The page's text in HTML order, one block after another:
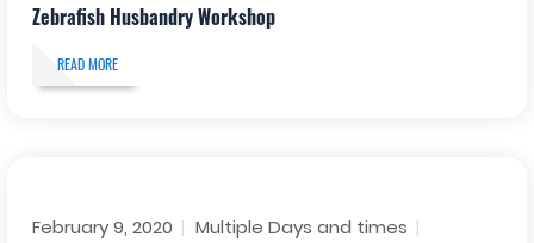
Zebrafish Husbandry Workshop
READ MORE
February 9, 2020 Multiple Days and times